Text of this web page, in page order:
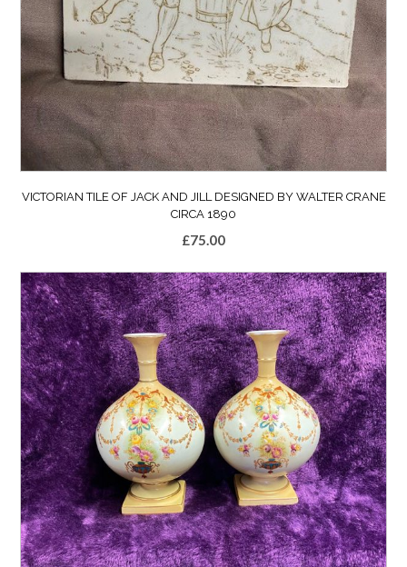
VICTORIAN TILE OF JACK AND JILL DESIGNED BY WALTER CRANE
CIRCA 1890
£75.00